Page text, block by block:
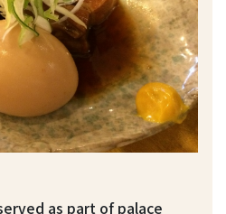
as part of palace